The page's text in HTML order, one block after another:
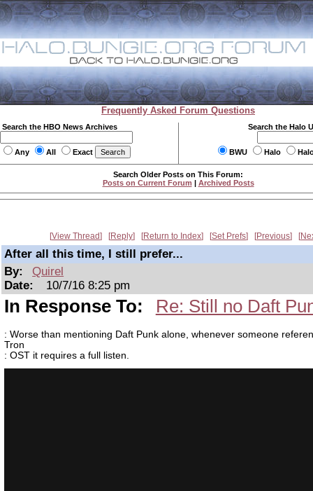
Frequently Asked Forum Questions
Search the HBO News Archives
Any All Exact
Search the Halo
BWU Halo
Search Older Posts on This Forum:
Posts on Current Forum | Archived Posts
View Thread Reply Return to Index Set Prefs Previous
After all this time, I still prefer...
By:
Quirel
Date:
10/7/16 8:25 pm
In Response To: Re: Still no Daft
: Worse than mentioning Daft Punk alone, whenever someone
Tron
: OST it requires a full listen.